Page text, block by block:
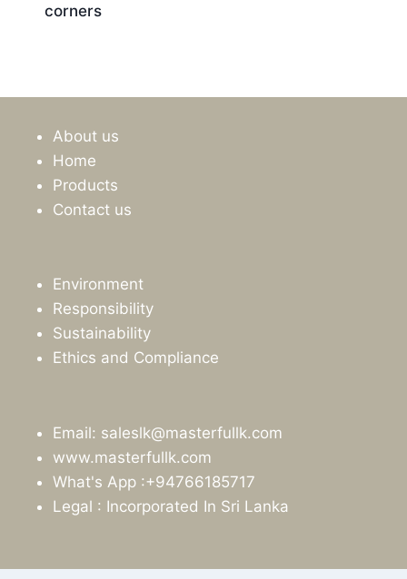
corners
About us
Home
Products
Contact us
Environment
Responsibility
Sustainability
Ethics and Compliance
Email: saleslk@masterfullk.com
www.masterfullk.com
What's App :+94766185717
Legal : Incorporated In Sri Lanka